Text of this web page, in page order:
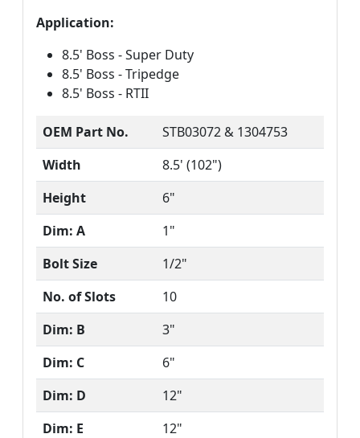
Application:
8.5' Boss - Super Duty
8.5' Boss - Tripedge
8.5' Boss - RTII
OEM Part No.
STB03072 & 1304753
Width
8.5' (102")
Height
6"
Dim: A
1"
Bolt Size
1/2"
No. of Slots
10
Dim: B
3"
Dim: C
6"
Dim: D
12"
Dim: E
12"